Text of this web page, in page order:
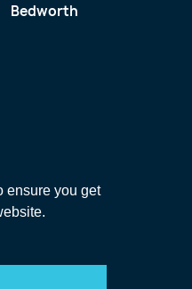
ensure you get
Bedworth